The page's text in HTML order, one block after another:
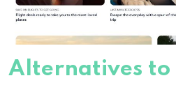
Alternatives to